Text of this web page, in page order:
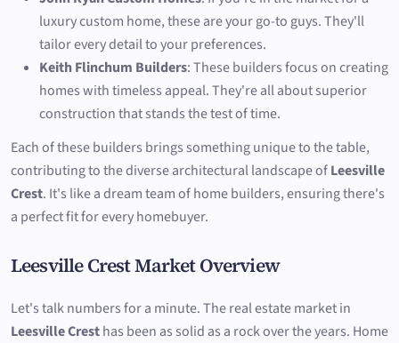
luxury custom home, these are your go-to guys. They'll
tailor every detail to your preferences.
Keith Flinchum Builders: These builders focus on creating
homes with timeless appeal. They're all about superior
construction that stands the test of time.
Each of these builders brings something unique to the table,
contributing to the diverse architectural landscape ofLeesville
Crest. It's like a dream team of home builders, ensuring there's
a perfect fit for every homebuyer.
Leesville Crest Market Overview
Let's talk numbers for a minute. The real estate market in
Leesville Cresthas been as solid as a rock over the years. Home